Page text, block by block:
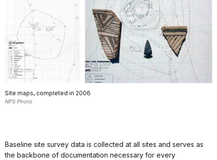
Site maps, completed in 2006
NPS Photo
Baseline site survey data is collected at all sites and serves as
the backbone of documentation necessary for every